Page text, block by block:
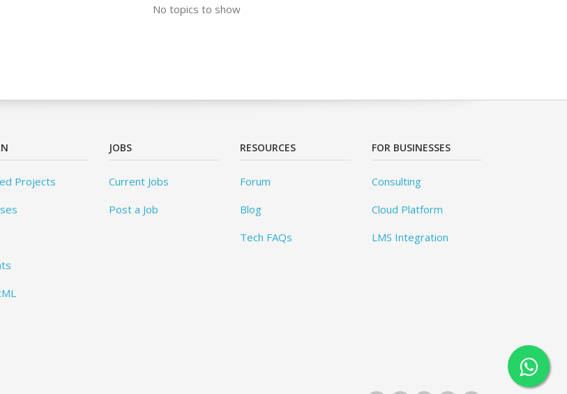
No topics to show
Projects
JOBS
Current Jobs
Post a Job
RESOURCES
Forum
Blog
Tech FAQs
FOR BUSINESSES
Consulting
Cloud Platform
LMS Integration